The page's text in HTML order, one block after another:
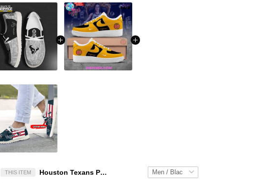
THIS ITEM Houston Texans Personalized Hey Dude Sports Shoes Custom Name Design Perfect Gift For Fans